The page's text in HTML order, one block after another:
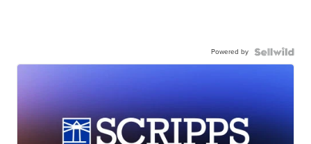
Powered by